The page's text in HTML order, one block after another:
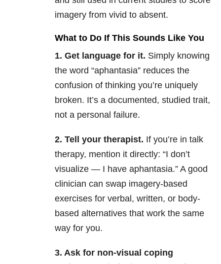
imagery from vivid to absent.
What to Do If This Sounds Like You
1. Get language for it. Simply knowing
the word “aphantasia” reduces the
confusion of thinking you’re uniquely
broken. It’s a documented, studied trait,
not a personal failure.
2. Tell your therapist. If you’re in talk
therapy, mention it directly: “I don’t
visualize — I have aphantasia.” A good
clinician can swap imagery-based
exercises for verbal, written, or body-
based alternatives that work the same
way for you.
3. Ask for non-visual coping